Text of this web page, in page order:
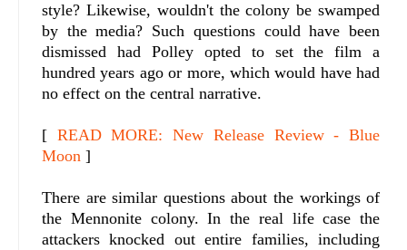
style? Likewise, wouldn't the colony be swamped
by the media? Such questions could have been
dismissed had Polley opted to set the film a
hundred years ago or more, which would have had
no effect on the central narrative.
[ READ MORE: New Release Review - Blue
Moon ]
There are similar questions about the workings of
the Mennonite colony. In the real life case the
attackers knocked out entire families, including